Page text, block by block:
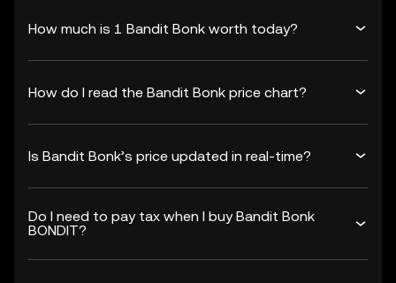
How much is 1 Bandit Bonk worth today?
How do I read the Bandit Bonk price chart?
Is Bandit Bonk’s price updated in real-time?
Do I need to pay tax when I buy Bandit Bonk
BONDIT?